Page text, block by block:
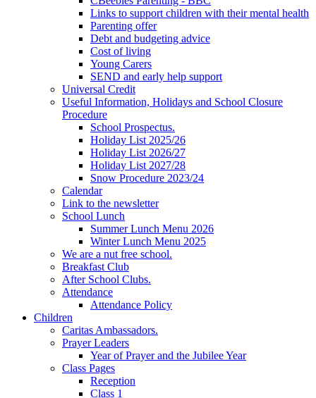
Links to support children with their mental health
Parenting offer
Debt and budgeting advice
Cost of living
Young Carers
SEND and early help support
Universal Credit
Useful Information, Holidays and School Closure
Procedure
School Prospectus.
Holiday List 2025/26
Holiday List 2026/27
Holiday List 2027/28
Snow Procedure 2023/24
Calendar
Link to the newsletter
School Lunch
Summer Lunch Menu 2026
Winter Lunch Menu 2025
We are a nut free school.
Breakfast Club
After School Clubs.
Attendance
Attendance Policy
Children
Caritas Ambassadors.
Prayer Leaders
Year of Prayer and the Jubilee Year
Class Pages
Reception
Class 1